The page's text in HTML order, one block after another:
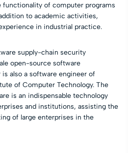
functionality of computer programs
to academic activities,
in industrial practice.
supply-chain security
open-source software
also a software engineer of
of Computer Technology. The
is an indispensable technology
and institutions, assisting the
of large enterprises in the